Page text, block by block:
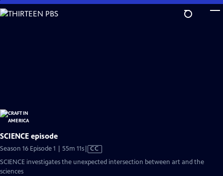
Skip
to
SCIENCE episode
Season 16 Episode 1 | 55m 11sVideo
Closed
CC
SCIENCE investigates the unexpected intersection between art and the
sciences